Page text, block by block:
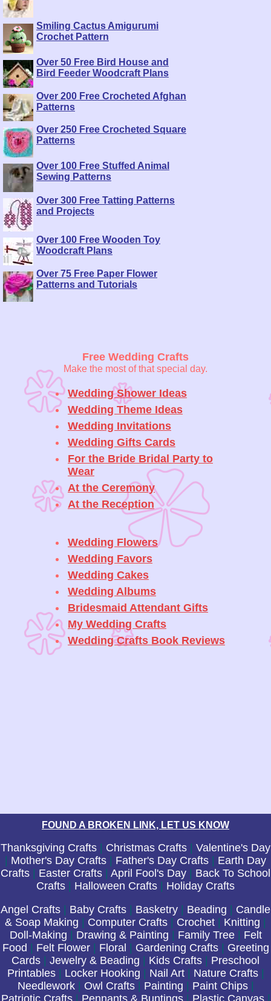
Smiling Cactus Amigurumi
Crochet Pattern
Over 50 Free Bird House and
Bird Feeder Woodcraft Plans
Over 200 Free Crocheted Afghan
Patterns
Over 250 Free Crocheted Square
Patterns
Over 100 Free Stuffed Animal
Sewing Patterns
Over 300 Free Tatting Patterns
and Projects
Over 100 Free Wooden Toy
Woodcraft Plans
Over 75 Free Paper Flower
Patterns and Tutorials
Free Wedding Crafts
Make the most of that special day.
Wedding Shower Ideas
Wedding Theme Ideas
Wedding Invitations
Wedding Gifts Cards
For the Bride Bridal Party to
Wear
At the Ceremony
At the Reception
Wedding Flowers
Wedding Favors
Wedding Cakes
Wedding Albums
Bridesmaid Attendant Gifts
My Wedding Crafts
Wedding Crafts Book Reviews
FOUND A BROKEN LINK, LET US KNOW
Thanksgiving Crafts | Christmas Crafts | Valentine's Day
| Mother's Day Crafts | Father's Day Crafts | Earth Day
Crafts | Easter Crafts | April Fool's Day | Back To School
Crafts | Halloween Crafts | Holiday Crafts
Angel Crafts | Baby Crafts | Basketry | Beading | Candle
& Soap Making | Computer Crafts | Crochet | Knitting |
Doll-Making | Drawing & Painting | Family Tree| Felt
Food | Felt Flower| Floral | Gardening Crafts| Greeting
Cards | Jewelry & Beading | Kids Crafts | Preschool
Printables| Locker Hooking | Nail Art| Nature Crafts|
Needlework| Owl Crafts| Painting | Paint Chips|
Patriotic Crafts| Pennants & Buntings| Plastic Canvas|